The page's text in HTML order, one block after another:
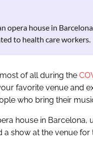
opera house in
to health care workers.
of all during the
favorite venue and
who bring their
house in Barcelona,
show at the venue